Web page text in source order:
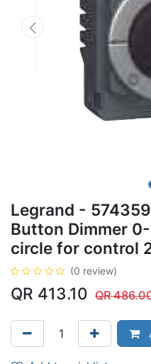
Legrand -
Button Dimmer
circle for control
(0 review)
QR 413.10 QR